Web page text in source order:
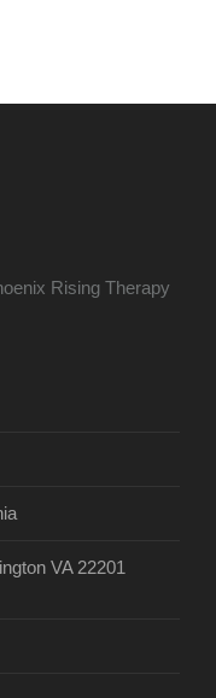
Rising Therapy
VA 22201